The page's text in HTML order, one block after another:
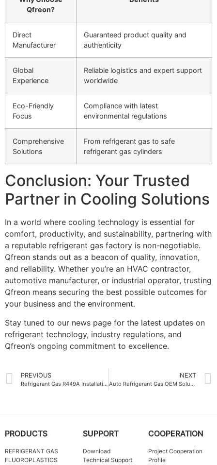
Qfreon?
Direct
Manufacturer
Guaranteed product quality and
authenticity
Global
Experience
Reliable logistics and expert support
worldwide
Eco-Friendly
Focus
Compliance with latest
environmental regulations
Comprehensive
Solutions
From refrigerant gas to safe
refrigerant gas cylinders
Conclusion: Your Trusted
Partner in Cooling Solutions
In a world where cooling technology is essential for
comfort, productivity, and sustainability, partnering with
a reputable refrigerant gas factory is non-negotiable.
Qfreon stands out as a beacon of quality, innovation,
and reliability. Whether you’re an HVAC contractor,
automotive manufacturer, or industrial operator, trusting
Qfreon means securing the best possible outcomes for
your business and the environment.
Stay tuned to our news page for the latest updates on
refrigerant technology, industry regulations, and
Qfreon’s ongoing commitment to excellence.
PREVIOUS
Refrigerant Gas R449A Installation Tips for Optimal Performance
NEXT
Auto Refrigerant Gas OEM Solutions for Sustainable Cooling
PRODUCTS
REFRIGERANT GAS
FLUOROPLASTICS
SUPPORT
Download
Technical Support
COOPERATION
Project Cooperation
Profile